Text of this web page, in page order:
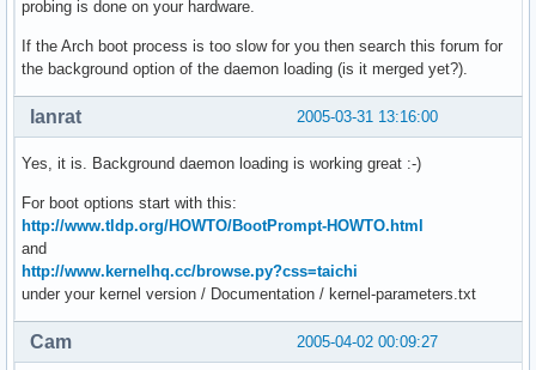
probing is done on your hardware.
If the Arch boot process is too slow for you then search this forum for
the background option of the daemon loading (is it merged yet?).
2005-03-31 13:16:00
lanrat
Yes, it is. Background daemon loading is working great :-)
For boot options start with this:
http://www.tldp.org/HOWTO/BootPrompt-HOWTO.html
and
http://www.kernelhq.cc/browse.py?css=taichi
under your kernel version / Documentation / kernel-parameters.txt
2005-04-02 00:09:27
Cam